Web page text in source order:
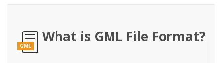
GML
What is GML File Format?